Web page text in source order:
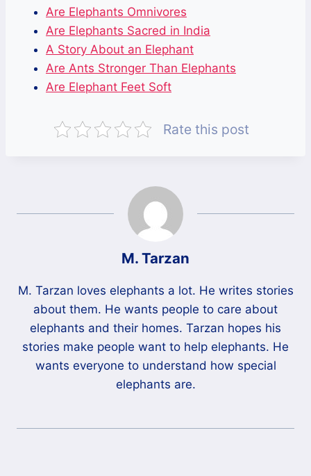
Are Elephants Omnivores
Are Elephants Sacred in India
A Story About an Elephant
Are Ants Stronger Than Elephants
Are Elephant Feet Soft
Rate this post
M. Tarzan
M. Tarzan loves elephants a lot. He writes stories
about them. He wants people to care about
elephants and their homes. Tarzan hopes his
stories make people want to help elephants. He
wants everyone to understand how special
elephants are.